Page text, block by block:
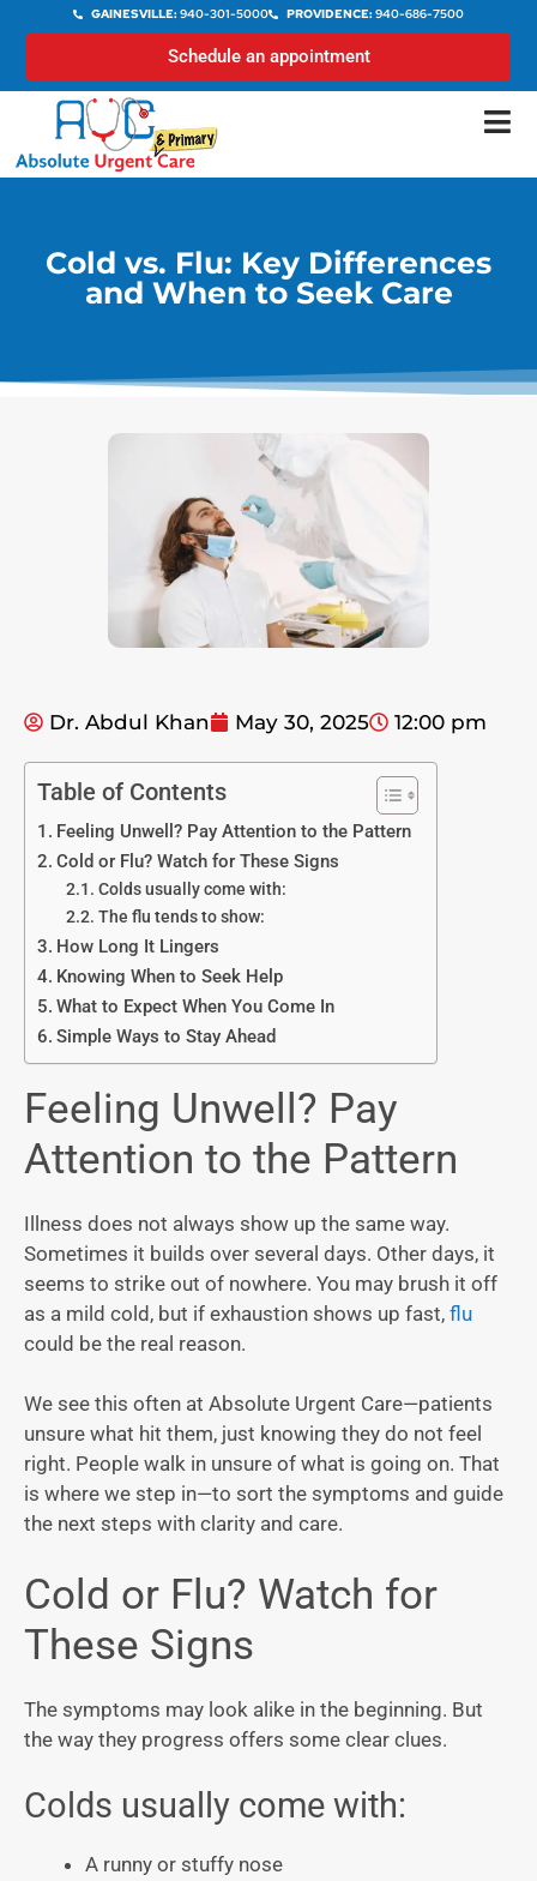
GAINESVILLE: 940-301-5000 PROVIDENCE: 940-686-7500
Schedule an appointment
Cold vs. Flu: Key Differences
and When to Seek Care
Dr. Abdul Khan May 30, 2025 12:00 pm
Table of Contents
Feeling Unwell? Pay Attention to the Pattern
Cold or Flu? Watch for These Signs
Colds usually come with:
The flu tends to show:
How Long It Lingers
Knowing When to Seek Help
What to Expect When You Come In
Simple Ways to Stay Ahead
Feeling Unwell? Pay
Attention to the Pattern
Illness does not always show up the same way.
Sometimes it builds over several days. Other days, it
seems to strike out of nowhere. You may brush it off
as a mild cold, but if exhaustion shows up fast, flu
could be the real reason.
We see this often at Absolute Urgent Care—patients
unsure what hit them, just knowing they do not feel
right. People walk in unsure of what is going on. That
is where we step in—to sort the symptoms and guide
the next steps with clarity and care.
Cold or Flu? Watch for
These Signs
The symptoms may look alike in the beginning. But
the way they progress offers some clear clues.
Colds usually come with:
A runny or stuffy nose